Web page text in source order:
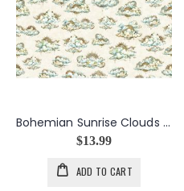
Bohemian Sunrise Clouds in Cream
$13.99
ADD TO CART